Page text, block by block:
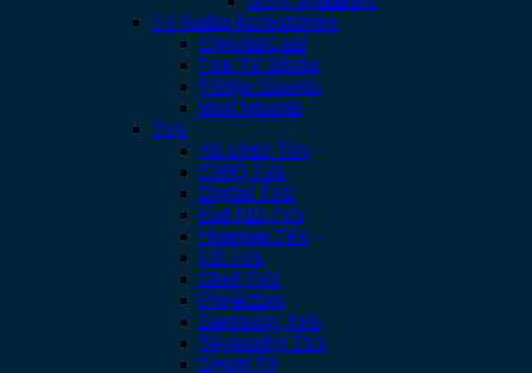
TV Audio Accessories
ChromeCast
Fire TV Sticks
Fridge Gaurds
Wall Mounts
TVs
4K UHD TVs
CHIQ TVs
Digital TVs
Full HD TVs
Hisense TVs
LG TVs
Oled TVs
Projectors
Samsung TVs
Skyworthy TVs
Smart TV